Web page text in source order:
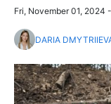
Fri, November 01, 2024
DARIA